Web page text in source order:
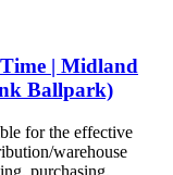
| Midland
Ballpark)
for the effective
warehouse